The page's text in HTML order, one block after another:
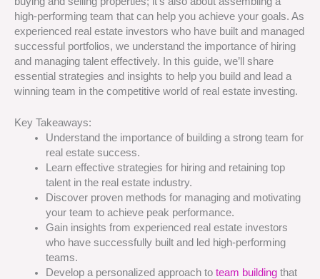
high-performing team that can help you achieve your goals. As
experienced real estate investors who have built and managed
successful portfolios, we understand the importance of hiring
and managing talent effectively. In this guide, we’ll share
essential strategies and insights to help you build and lead a
winning team in the competitive world of real estate investing.
Key Takeaways:
Understand the importance of building a strong team for
real estate success.
Learn effective strategies for hiring and retaining top
talent in the real estate industry.
Discover proven methods for managing and motivating
your team to achieve peak performance.
Gain insights from experienced real estate investors
who have successfully built and led high-performing
teams.
Develop a personalized approach to team buildingthat